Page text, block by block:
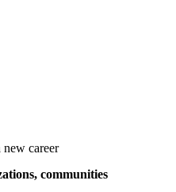
career
communities